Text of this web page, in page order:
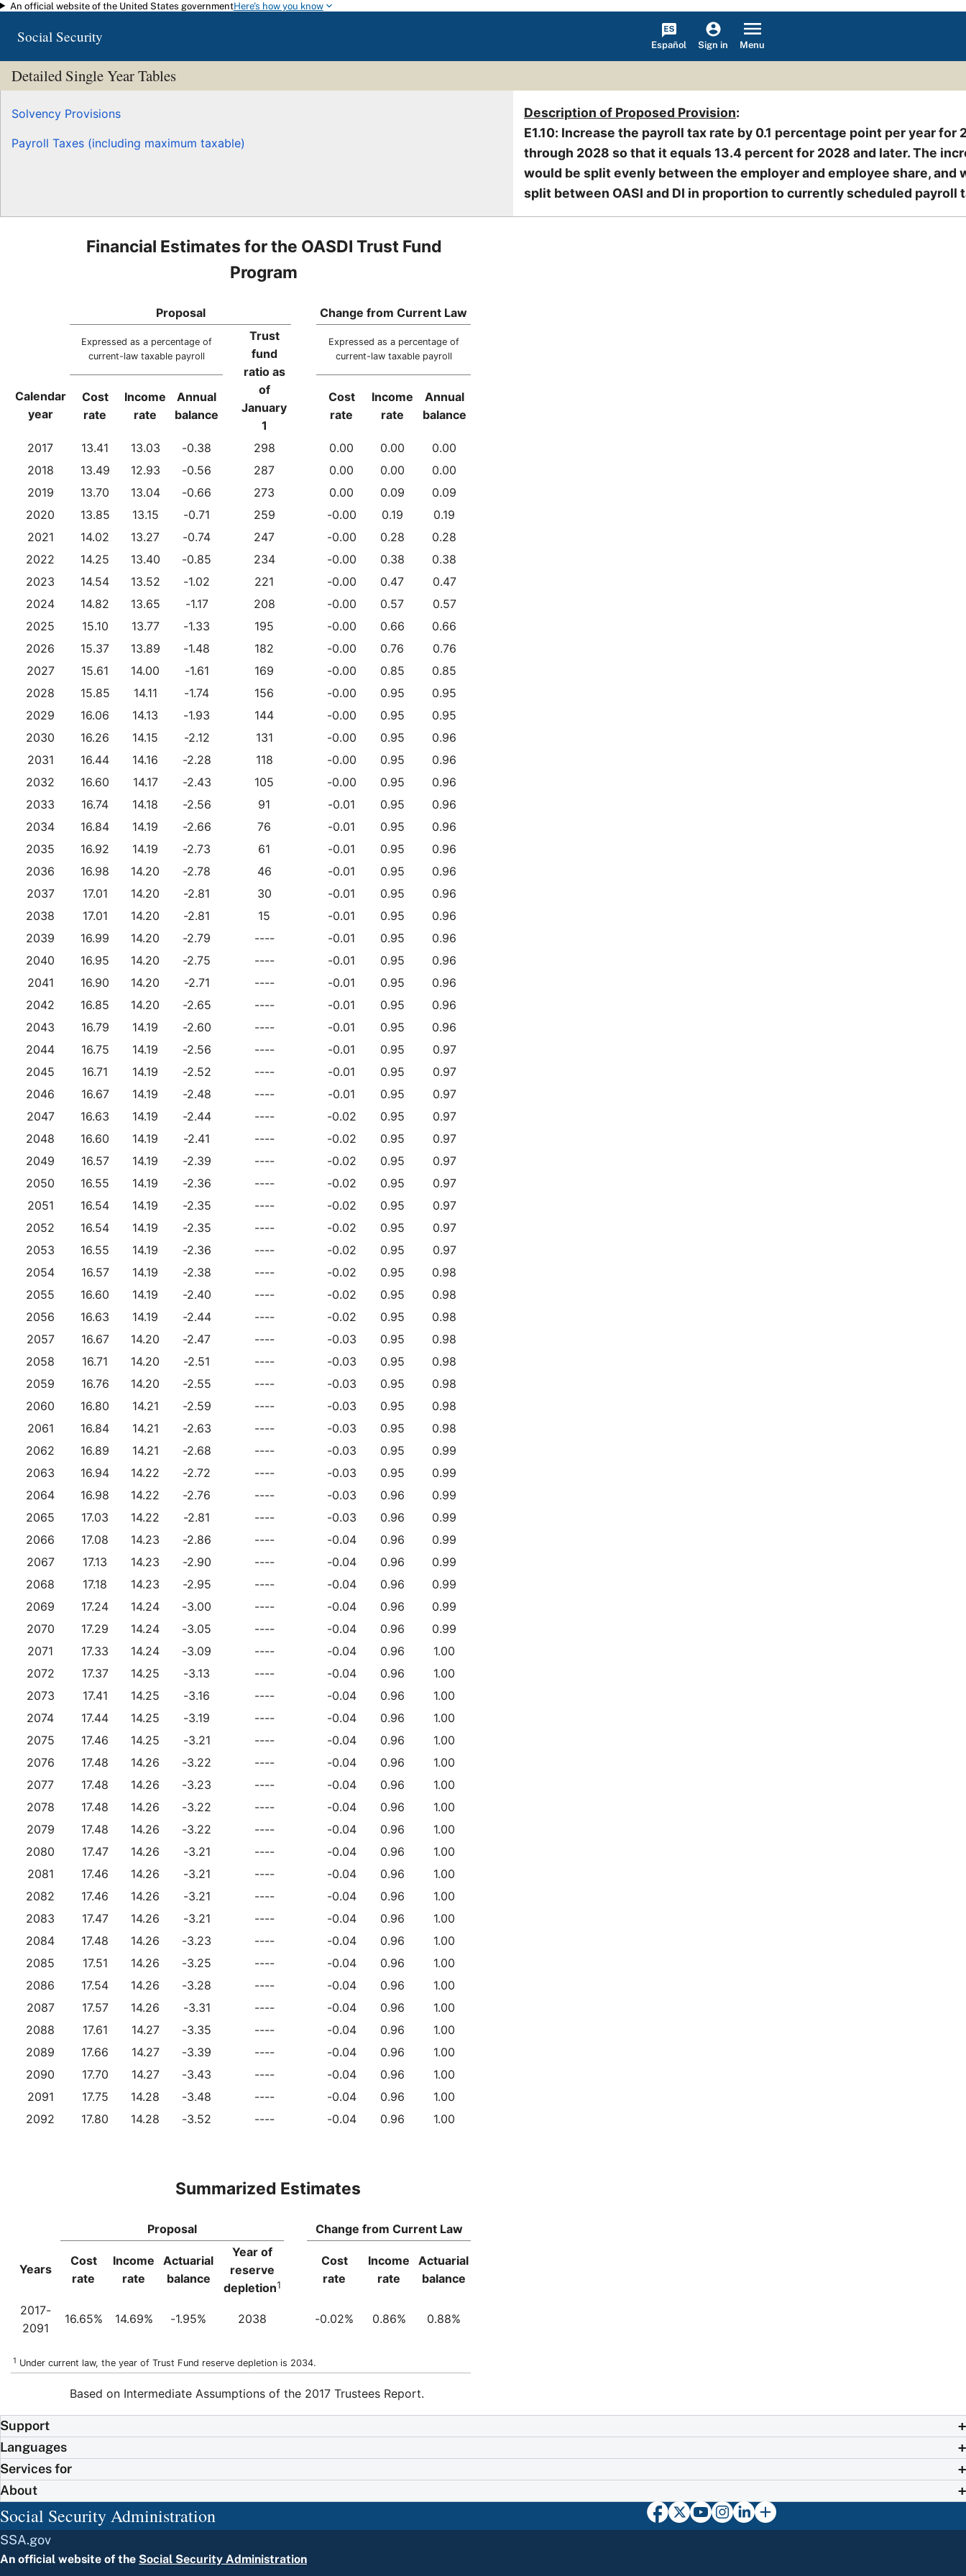
Skip to main content
An official website of the United States governmentHere's how you know
Social Security Español Sign in Menu
Detailed Single Year Tables
Solvency Provisions
Payroll Taxes (including maximum taxable)
Description of Proposed Provision:
E1.10: Increase the payroll tax rate by 0.1 percentage point per year for
through 2028 so that it equals 13.4 percent for 2028 and later. The
would be split evenly between the employer and employee share, and
split between OASI and DI in proportion to currently scheduled payroll
Financial Estimates for the OASDI Trust Fund
Program
Proposal Change from Current Law
Expressed as a percentage of
current-law taxable payroll
Trust
fund
ratio as
of
January
1
Expressed as a percentage of
current-law taxable payroll
Calendar
year
Cost
rate
Income
rate
Annual
balance
Cost
rate
Income
rate
Annual
balance
2017 13.41 13.03 -0.38 298 0.00 0.00
0.00
2018
13.49 12.93 -0.56 287 0.00 0.00
0.00
2019
13.70 13.04 -0.66 273 0.00 0.09
0.09
2020
13.85 13.15 -0.71 259 -0.00 0.19
0.19
2021
14.02 13.27 -0.74 247 -0.00 0.28
0.28
2022
14.25 13.40 -0.85 234 -0.00 0.38
0.38
2023
14.54 13.52 -1.02 221 -0.00 0.47
0.47
2024
14.82 13.65 -1.17 208 -0.00 0.57
0.57
2025
15.10 13.77 -1.33 195 -0.00 0.66
0.66
2026
15.37 13.89 -1.48 182 -0.00 0.76
0.76
2027
15.61 14.00 -1.61 169 -0.00 0.85
0.85
2028
15.85 14.11 -1.74 156 -0.00 0.95
0.95
2029
16.06 14.13 -1.93 144 -0.00 0.95
0.95
2030
16.26 14.15 -2.12 131 -0.00 0.95
0.96
2031
16.44 14.16 -2.28 118 -0.00 0.95
0.96
2032
16.60 14.17 -2.43 105 -0.00 0.95
0.96
2033
16.74 14.18 -2.56 91 -0.01 0.95
0.96
2034
16.84 14.19 -2.66 76 -0.01 0.95
0.96
2035
16.92 14.19 -2.73 61 -0.01 0.95
0.96
2036
16.98 14.20 -2.78 46 -0.01 0.95
0.96
2037
17.01 14.20 -2.81 30 -0.01 0.95
0.96
2038
17.01 14.20 -2.81 15 -0.01 0.95
0.96
2039
16.99 14.20 -2.79 ---- -0.01 0.95
0.96
2040
16.95 14.20 -2.75 ---- -0.01 0.95
0.96
2041
16.90 14.20 -2.71 ---- -0.01 0.95
0.96
2042
16.85 14.20 -2.65 ---- -0.01 0.95
0.96
2043
16.79 14.19 -2.60 ---- -0.01 0.95
0.96
2044
16.75 14.19 -2.56 ---- -0.01 0.95
0.97
2045
16.71 14.19 -2.52 ---- -0.01 0.95
0.97
2046
16.67 14.19 -2.48 ---- -0.01 0.95
0.97
2047
16.63 14.19 -2.44 ---- -0.02 0.95
0.97
2048
16.60 14.19 -2.41 ---- -0.02 0.95
0.97
2049
16.57 14.19 -2.39 ---- -0.02 0.95
0.97
2050
16.55 14.19 -2.36 ---- -0.02 0.95
0.97
2051
16.54 14.19 -2.35 ---- -0.02 0.95
0.97
2052
16.54 14.19 -2.35 ---- -0.02 0.95
0.97
2053
16.55 14.19 -2.36 ---- -0.02 0.95
0.97
2054
16.57 14.19 -2.38 ---- -0.02 0.95
0.98
2055
16.60 14.19 -2.40 ---- -0.02 0.95
0.98
2056
16.63 14.19 -2.44 ---- -0.02 0.95
0.98
2057
16.67 14.20 -2.47 ---- -0.03 0.95
0.98
2058
16.71 14.20 -2.51 ---- -0.03 0.95
0.98
2059
16.76 14.20 -2.55 ---- -0.03 0.95
0.98
2060
16.80 14.21 -2.59 ---- -0.03 0.95
0.98
2061
16.84 14.21 -2.63 ---- -0.03 0.95
0.98
2062
16.89 14.21 -2.68 ---- -0.03 0.95
0.99
2063
16.94 14.22 -2.72 ---- -0.03 0.95
0.99
2064
16.98 14.22 -2.76 ---- -0.03 0.96
0.99
2065
17.03 14.22 -2.81 ---- -0.03 0.96
0.99
2066
17.08 14.23 -2.86 ---- -0.04 0.96
0.99
2067
17.13 14.23 -2.90 ---- -0.04 0.96
0.99
2068
17.18 14.23 -2.95 ---- -0.04 0.96
0.99
2069
17.24 14.24 -3.00 ---- -0.04 0.96
0.99
2070
17.29 14.24 -3.05 ---- -0.04 0.96
0.99
2071
17.33 14.24 -3.09 ---- -0.04 0.96
1.00
2072
17.37 14.25 -3.13 ---- -0.04 0.96
1.00
2073
17.41 14.25 -3.16 ---- -0.04 0.96
1.00
2074
17.44 14.25 -3.19 ---- -0.04 0.96
1.00
2075
17.46 14.25 -3.21 ---- -0.04 0.96
1.00
2076
17.48 14.26 -3.22 ---- -0.04 0.96
1.00
2077
17.48 14.26 -3.23 ---- -0.04 0.96
1.00
2078
17.48 14.26 -3.22 ---- -0.04 0.96
1.00
2079
17.48 14.26 -3.22 ---- -0.04 0.96
1.00
2080
17.47 14.26 -3.21 ---- -0.04 0.96
1.00
2081
17.46 14.26 -3.21 ---- -0.04 0.96
1.00
2082
17.46 14.26 -3.21 ---- -0.04 0.96
1.00
2083
17.47 14.26 -3.21 ---- -0.04 0.96
1.00
2084
17.48 14.26 -3.23 ---- -0.04 0.96
1.00
2085
17.51 14.26 -3.25 ---- -0.04 0.96
1.00
2086
17.54 14.26 -3.28 ---- -0.04 0.96
1.00
2087
17.57 14.26 -3.31 ---- -0.04 0.96
1.00
2088
17.61 14.27 -3.35 ---- -0.04 0.96
1.00
2089
17.66 14.27 -3.39 ---- -0.04 0.96
1.00
2090
17.70 14.27 -3.43 ---- -0.04 0.96
1.00
2091
17.75 14.28 -3.48 ---- -0.04 0.96
1.00
2092
17.80 14.28 -3.52 ---- -0.04 0.96 1.00
Summarized Estimates
Proposal Change from Current Law
Years
Cost
rate
Income
rate
Actuarial
balance
Year of
reserve
depletion1
Cost
rate
Income
rate
Actuarial
balance
2017-
2091
16.65% 14.69% -1.95% 2038 -0.02% 0.86% 0.88%
1 Under current law, the year of Trust Fund reserve depletion is 2034.
Based on Intermediate Assumptions of the 2017 Trustees Report.
Support
Languages
Services for
About
Social Security Administration
SSA.gov
An official website of the Social Security Administration